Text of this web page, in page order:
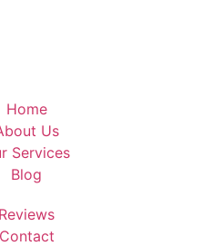
Home
Us
Services
Blog
Reviews
Contact